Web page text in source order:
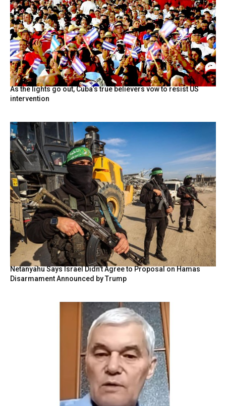
As the lights go out, Cuba’s true believers vow to resist US
intervention
Netanyahu Says Israel Didn’t Agree to Proposal on Hamas
Disarmament Announced by Trump